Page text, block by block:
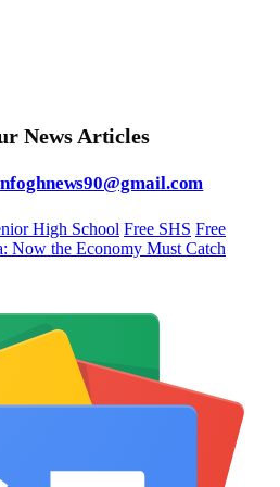
News Articles
High School Free SHS Free
Now the Economy Must Catch